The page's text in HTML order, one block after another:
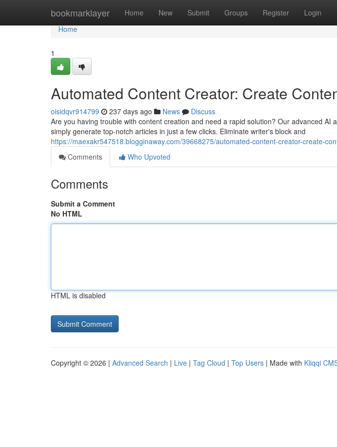
bookmarklayer Home New Submit Groups Register Login
Home
Home
1
Automated Content Creator: Create
oisidqvr914799 237 days ago News
Discuss
Are you having trouble with content creation and need a rapid solution? Our advanced AI
simply generate top-notch articles in just a few clicks. Eliminate writer's block and
https://maexakr547518.blogginaway.com/39668275/automated-content-creator-create-
Comments
Who Upvoted
Comments
Submit a Comment
No HTML
HTML is disabled
Copyright © 2026 | Advanced Search | Live | Tag Cloud | Top Users | Made with Kliqqi